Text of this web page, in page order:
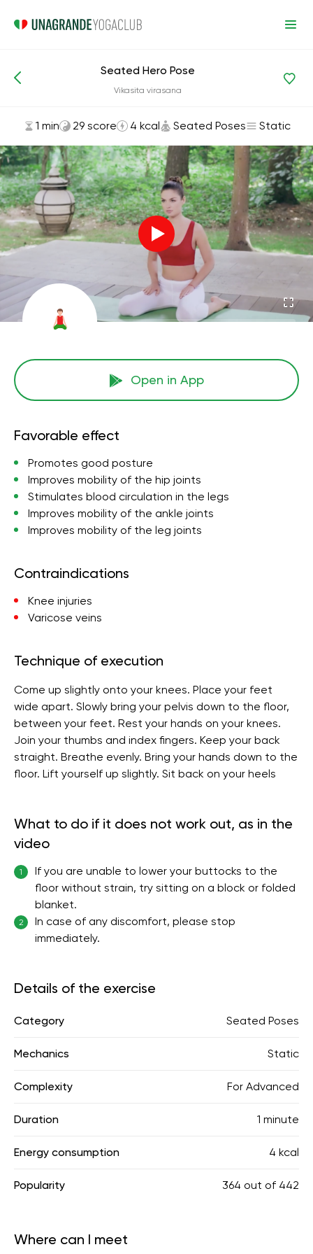
Asanas and Exercises Seated Poses
Seated Hero Pose
Vikasita virasana
1 min 29 score 4 kcal Seated Poses Static
Open in App
Favorable effect
Promotes good posture
Improves mobility of the hip joints
Stimulates blood circulation in the legs
Improves mobility of the ankle joints
Improves mobility of the leg joints
Contraindications
Knee injuries
Varicose veins
Technique of execution
Come up slightly onto your knees. Place your feet
wide apart. Slowly bring your pelvis down to the floor,
between your feet. Rest your hands on your knees.
Join your thumbs and index fingers. Keep your back
straight. Breathe evenly. Bring your hands down to the
floor. Lift yourself up slightly. Sit back on your heels
What to do if it does not work out, as in the
video
1
If you are unable to lower your buttocks to the
floor without strain, try sitting on a block or folded
blanket.
2
In case of any discomfort, please stop
immediately.
Details of the exercise
Category Seated Poses
Mechanics Static
Complexity For Advanced
Duration 1 minute
Energy consumption 4 kcal
Popularity 364 out of 442
Where can I meet